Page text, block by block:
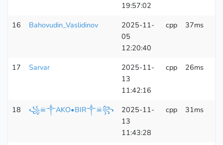
19:57:02
16 Bahovudin_Vaslidinov
2025-11-
05
12:20:40
cpp 37ms
17 Sarvar
2025-11-
13
11:42:16
cpp 26ms
18 ꧁☠︎༒AKO•BIR༒☠︎꧂
2025-11-
13
11:43:28
cpp 31ms